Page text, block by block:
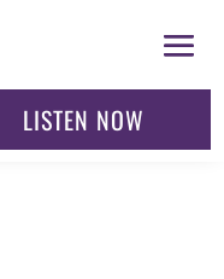
LISTEN NOW